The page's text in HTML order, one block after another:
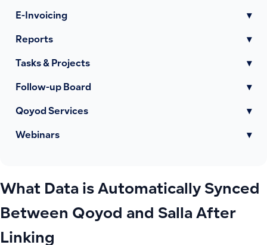
E-Invoicing ▾
Reports ▾
Tasks & Projects ▾
Follow-up Board ▾
Qoyod Services ▾
Webinars ▾
What Data is Automatically Synced
Between Qoyod and Salla After
Linking